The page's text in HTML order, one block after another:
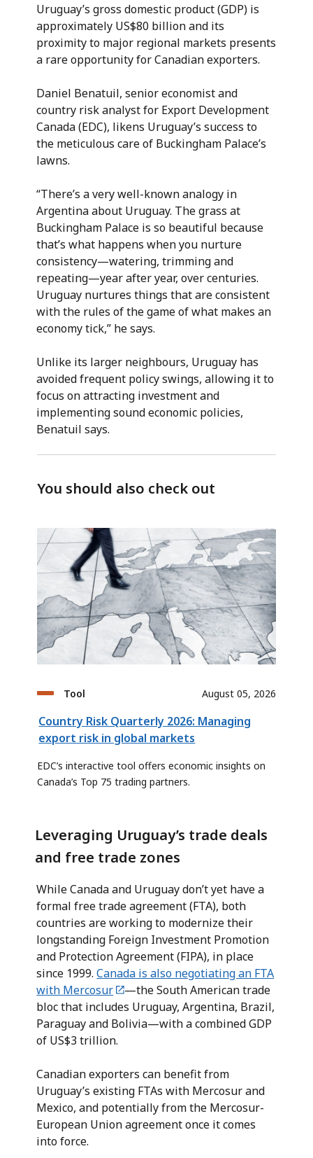
Uruguay’s gross domestic product (GDP) is
approximately US$80 billion and its
proximity to major regional markets presents
a rare opportunity for Canadian exporters.
Daniel Benatuil, senior economist and
country risk analyst for Export Development
Canada (EDC), likens Uruguay’s success to
the meticulous care of Buckingham Palace’s
lawns.
“There’s a very well-known analogy in
Argentina about Uruguay. The grass at
Buckingham Palace is so beautiful because
that’s what happens when you nurture
consistency—watering, trimming and
repeating—year after year, over centuries.
Uruguay nurtures things that are consistent
with the rules of the game of what makes an
economy tick,” he says.
Unlike its larger neighbours, Uruguay has
avoided frequent policy swings, allowing it to
focus on attracting investment and
implementing sound economic policies,
Benatuil says.
You should also check out
Tool August 05, 2026
Country Risk Quarterly 2026: Managing
export risk in global markets
EDC’s interactive tool offers economic insights on
Canada’s Top 75 trading partners.
Leveraging Uruguay’s trade deals
and free trade zones
While Canada and Uruguay don’t yet have a
formal free trade agreement (FTA), both
countries are working to modernize their
longstanding Foreign Investment Promotion
and Protection Agreement (FIPA), in place
since 1999.Canada is also negotiating an FTA
with Mercosur
—the South American trade
bloc that includes Uruguay, Argentina, Brazil,
Paraguay and Bolivia—with a combined GDP
of US$3 trillion.
Canadian exporters can benefit from
Uruguay’s existing FTAs with Mercosur and
Mexico, and potentially from the Mercosur-
European Union agreement once it comes
into force.